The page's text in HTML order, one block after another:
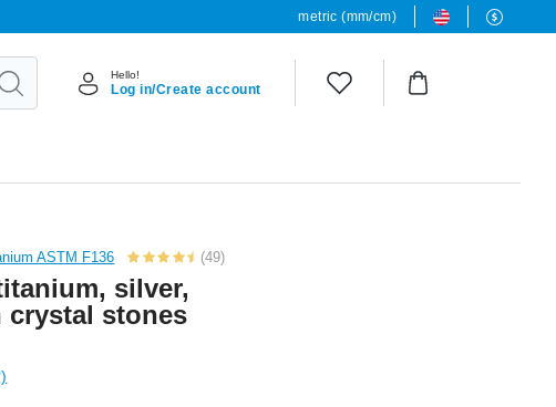
metric (mm/cm)
Hello!
Log in/Create account
ASTM F136 (49)
silver,
stones